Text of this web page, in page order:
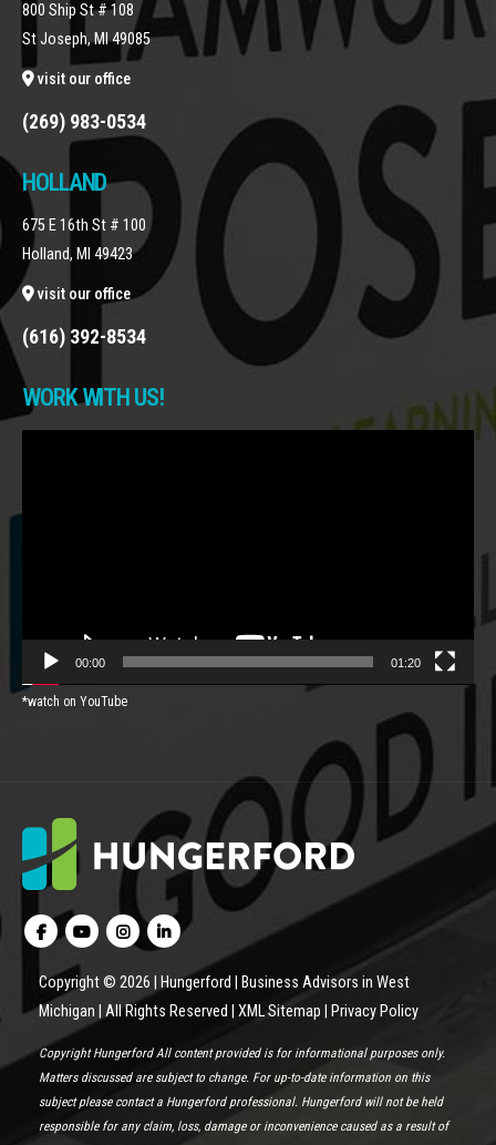
800 Ship St # 108
St Joseph, MI 49085
visit our office
(269) 983-0534
HOLLAND
675 E 16th St # 100
Holland, MI 49423
visit our office
(616) 392-8534
WORK WITH US!
00:00 01:20
*watch on YouTube
Copyright © 2026 | Hungerford | Business Advisors in West
Michigan | All Rights Reserved | XML Sitemap Privacy Policy
Copyright Hungerford All content provided is for informational purposes only.
Matters discussed are subject to change. For up-to-date information on this
subject please contact a Hungerford professional. Hungerford will not be held
responsible for any claim, loss, damage or inconvenience caused as a result of